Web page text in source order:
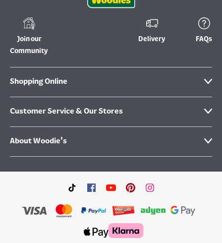
Join our
Community
Delivery FAQs
Shopping Online
Customer Service & Our Stores
About Woodie's